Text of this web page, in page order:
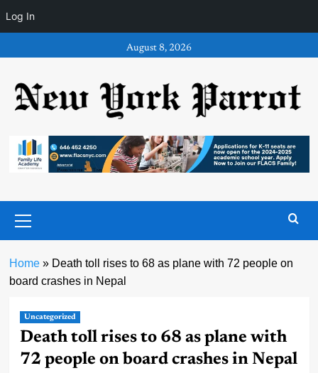
Log In
to
August 8, 2026
Menu
Home» Death toll rises to 68 as plane with 72 people on
board crashes in Nepal
Uncategorized
Death toll rises to 68 as plane with
72 people on board crashes in Nepal